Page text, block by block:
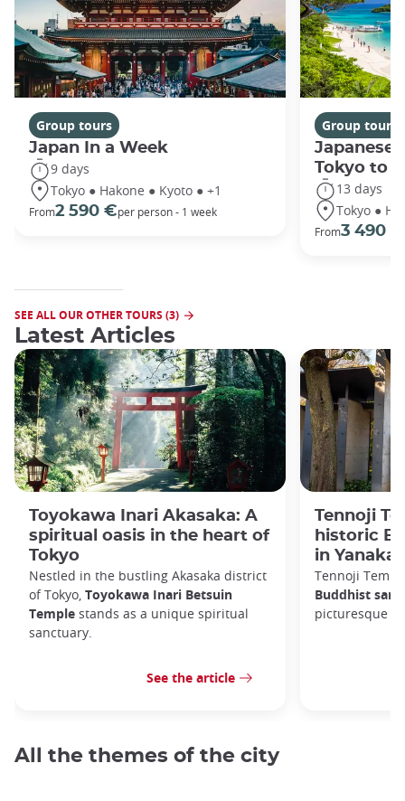
Group tours
Japan In a Week
9 days
Tokyo ● Hakone ● Kyoto ● +1
From2 590 €per person - 1 week
Group tours
Japanese
Tokyo to
13 days
Tokyo ●
From3 490 €
SEE ALL OUR OTHER TOURS (3)
Latest Articles
Toyokawa Inari Akasaka: A
spiritual oasis in the heart of
Tokyo
Nestled in the bustling Akasaka district
of Tokyo, Toyokawa Inari Betsuin
Temple stands as a unique spiritual
sanctuary.
See the article
Tennoji
historic
in Yanaka
Tennoji
Buddhist
picturesque
All the themes of the city